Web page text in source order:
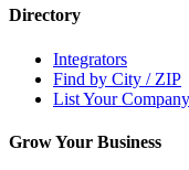
Directory
Integrators
Find by City / ZIP
List Your Company
Grow Your Business